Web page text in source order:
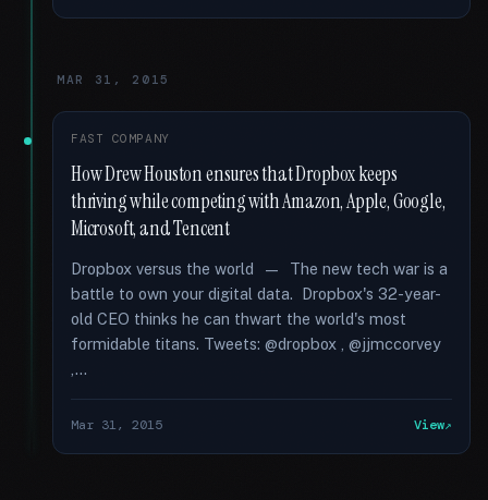
MAR 31, 2015
FAST COMPANY
How Drew Houston ensures that Dropbox keeps
thriving while competing with Amazon, Apple, Google,
Microsoft, and Tencent
Dropbox versus the world — The new tech war is a
battle to own your digital data. Dropbox's 32-year-
old CEO thinks he can thwart the world's most
formidable titans. Tweets: @dropbox , @jjmccorvey
,...
Mar 31, 2015 View